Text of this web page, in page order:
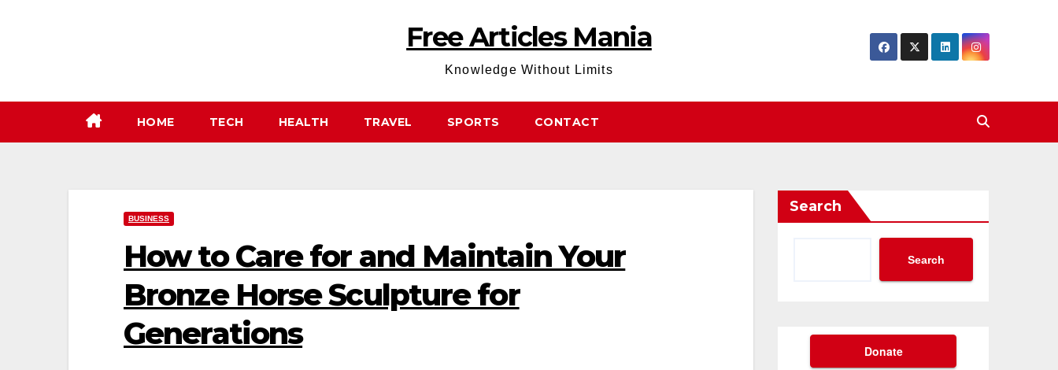
Free Articles Mania
Knowledge Without Limits
HOME TECH HEALTH TRAVEL SPORTS CONTACT
BUSINESS
How to Care for and Maintain Your
Bronze Horse Sculpture for
Generations
Search
Search